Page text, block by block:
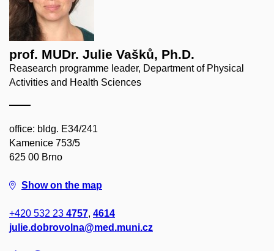
prof. MUDr. Julie Vašků, Ph.D.
Reasearch programme leader, Department of Physical
Activities and Health Sciences
office: bldg. E34/241
Kamenice 753/5
625 00 Brno
Show on the map
+420 532 23 4757, 4614
julie.dobrovolna@med.muni.cz